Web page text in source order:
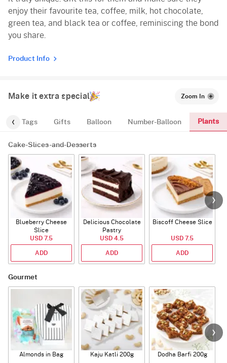
enjoy their favourite tea, coffee, milk, hot chocolate,
green tea, and black tea or coffee, reminiscing the bond
you share.
Product Info
Make it extra special Zoom In
Tags Gifts Balloon Number-Balloon Plants
Cake-Slices-and-Desserts
Blueberry Cheese
Slice
USD 7.5
ADD
Delicious Chocolate
Pastry
USD 4.5
ADD
Biscoff Cheese Slice
USD 7.5
ADD
Gourmet
Almonds in Bag Kaju Katli 200g Dodha Barfi 200g